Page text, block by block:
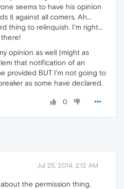
seems to have his opinion
it against all comers. Ah...
thing to relinquish. I'm right...
there!
opinion as well (might as
that notification of an
provided BUT I'm not going to
as some have declared.
0
Jul 25, 2014, 2:12 AM
the permission thing,